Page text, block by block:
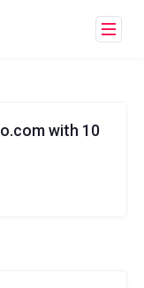
with 10